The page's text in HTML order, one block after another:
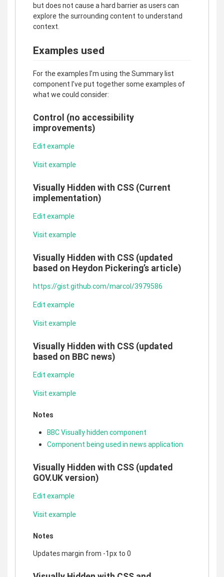
but does not cause a hard barrier as users can
explore the surrounding content to understand
context.
Examples used
For the examples I’m using the Summary list
component I’ve put together some examples of
what we could consider:
Control (no accessibility
improvements)
Edit example
Visit example
Visually Hidden with CSS (Current
implementation)
Edit example
Visit example
Visually Hidden with CSS (updated
based on Heydon Pickering’s article)
https://gist.github.com/marcol/3979586
Edit example
Visit example
Visually Hidden with CSS (updated
based on BBC news)
Edit example
Visit example
Notes
BBC Visually hidden component
Component being used in news application
Visually Hidden with CSS (updated
GOV.UK version)
Edit example
Visit example
Notes
Updates margin from -1px to 0